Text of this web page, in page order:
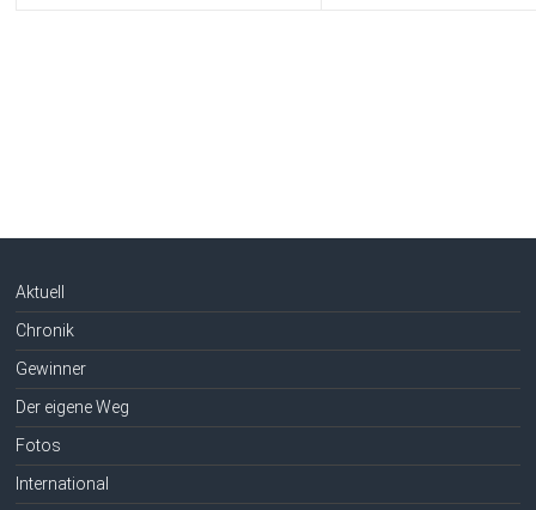
Aktuell
Chronik
Gewinner
Der eigene Weg
Fotos
International